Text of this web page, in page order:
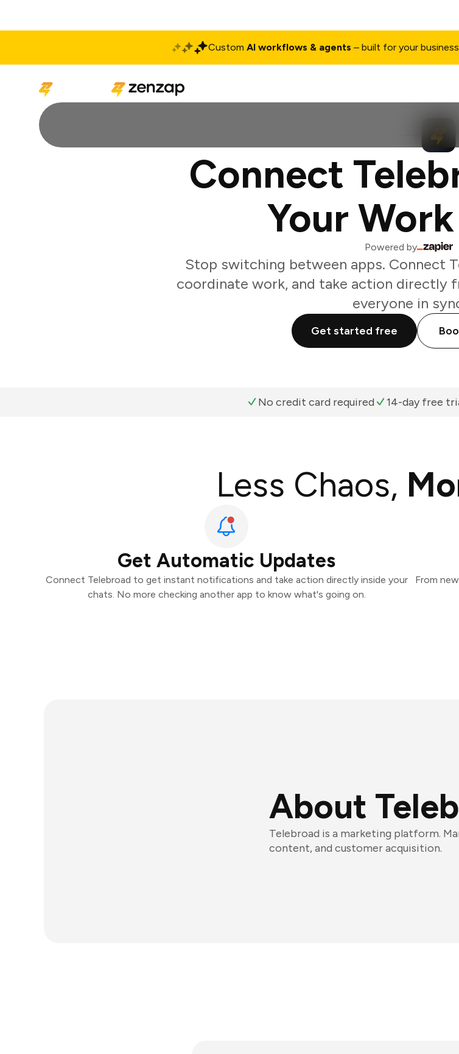
Custom AI workflows & agents – built for your business
Connect
Your
Powered by
Stop switching between apps. Connect
coordinate work, and take action directly
everyone in
Get started free
No credit card required 14-day free
Less Chaos,
Get Automatic Updates
Connect Telebroad to get instant notifications and take action directly inside your
chats. No more checking another app to know what's going on.
From
About
Telebroad is a marketing platform.
content, and customer acquisition.